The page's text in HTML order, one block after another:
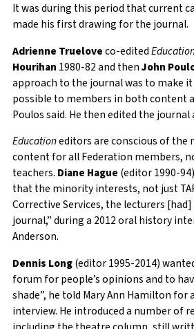
It was during this period that current
made his first drawing for the journal.
Adrienne Trueloveco-edited
Hourihan 1980-82 and thenJohn
approach to the journal was to make it
possible to members in both content
Poulos said. He then edited the journal
Educationeditors are conscious of the
content for all Federation members,
teachers. Diane Hague (editor 1990-
that the minority interests, not just
Corrective Services, the lecturers
journal,” during a 2012 oral history
Anderson.
Dennis Long(editor 1995-2014)
forum for people’s opinions and to
shade”, he told Mary Ann Hamilton for
interview. He introduced a number of